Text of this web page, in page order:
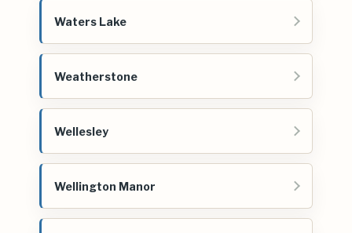
Waters Lake
Weatherstone
Wellesley
Wellington Manor